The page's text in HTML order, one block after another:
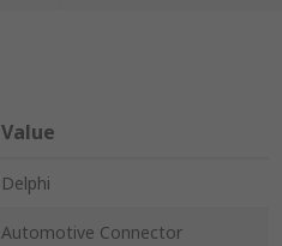
Value
Delphi
Automotive Connector